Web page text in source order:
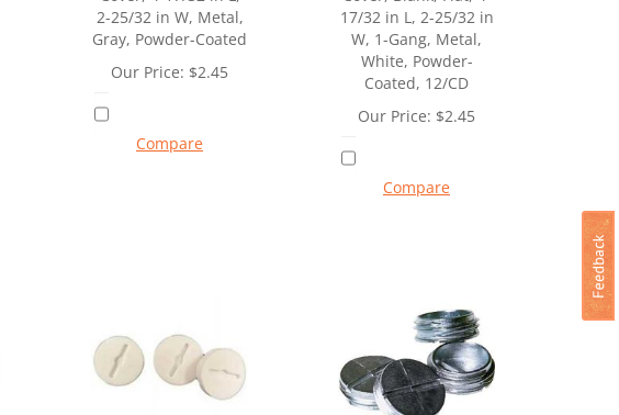
2-25/32 in W, Metal,
Gray, Powder-Coated
Our Price: $2.45
Compare
17/32 in L, 2-25/32 in
W, 1-Gang, Metal,
White, Powder-
Coated, 12/CD
Our Price: $2.45
Compare